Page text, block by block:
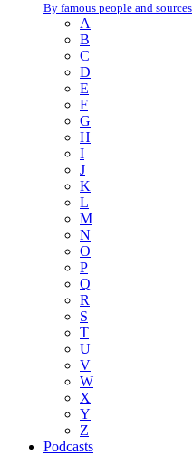
By famous people and sources
A
B
C
D
E
F
G
H
I
J
K
L
M
N
O
P
Q
R
S
T
U
V
W
X
Y
Z
Podcasts